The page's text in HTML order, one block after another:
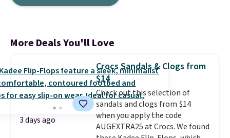
More Deals You'll Love
3 days ago
Crocs Sandals & Clogs from
$14
Check out this selection of
sandals and clogs from $14
when you apply the code
AUGEXTRA25 at Crocs. We found